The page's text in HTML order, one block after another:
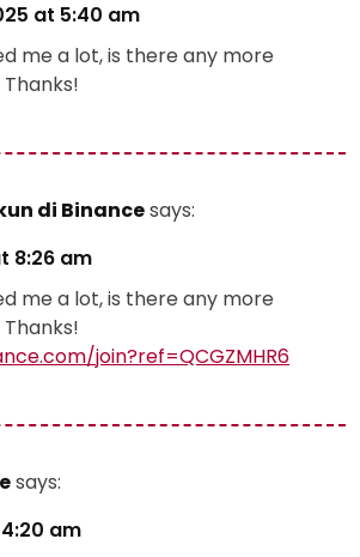
at 5:40 am
me a lot, is there any more
di Binancesays:
8:26 am
me a lot, is there any more
join?ref=QCGZMHR6
says:
am